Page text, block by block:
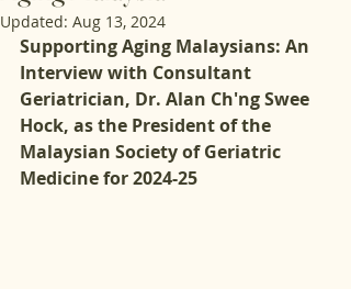
Updated: Aug 13, 2024
Supporting Aging Malaysians: An
Interview with Consultant
Geriatrician, Dr. Alan Ch'ng Swee
Hock, as the President of the
Malaysian Society of Geriatric
Medicine for 2024-25